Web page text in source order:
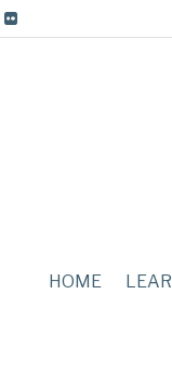
HOME